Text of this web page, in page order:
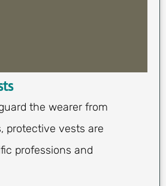
the wearer from
protective vests are
professions and